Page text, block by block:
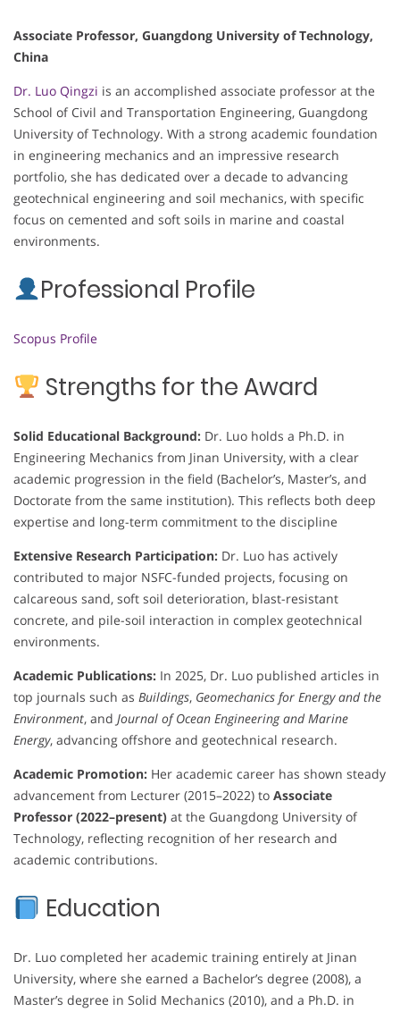
​​Associate Professor​​, Guangdong University of Technology,
China
Dr. Luo Qingzi is an accomplished associate professor at the
School of Civil and Transportation Engineering, Guangdong
University of Technology. With a strong academic foundation
in engineering mechanics and an impressive research
portfolio, she has dedicated over a decade to advancing
geotechnical engineering and soil mechanics, with specific
focus on cemented and soft soils in marine and coastal
environments.
Professional Profile
Scopus Profile
Strengths for the Award
Solid Educational Background: Dr. Luo holds a Ph.D. in
Engineering Mechanics from Jinan University, with a clear
academic progression in the field (Bachelor’s, Master’s, and
Doctorate from the same institution). This reflects both deep
expertise and long-term commitment to the discipline
Extensive Research Participation: Dr. Luo has actively
contributed to major NSFC-funded projects, focusing on
calcareous sand, soft soil deterioration, blast-resistant
concrete, and pile-soil interaction in complex geotechnical
environments.
Academic Publications: In 2025, Dr. Luo published articles in
top journals such as Buildings, Geomechanics for Energy and the
Environment, and Journal of Ocean Engineering and Marine
Energy, advancing offshore and geotechnical research.
Academic Promotion: Her academic career has shown steady
advancement from Lecturer (2015–2022) to Associate
Professor (2022–present) at the Guangdong University of
Technology, reflecting recognition of her research and
academic contributions.
Education
Dr. Luo completed her academic training entirely at Jinan
University, where she earned a Bachelor’s degree (2008), a
Master’s degree in Solid Mechanics (2010), and a Ph.D. in